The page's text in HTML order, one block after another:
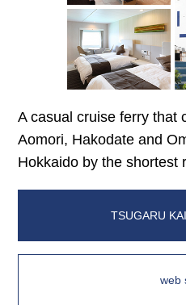
A casual cruise ferry that
Aomori, Hakodate and
Hokkaido by the shortest
TSUGARU
web